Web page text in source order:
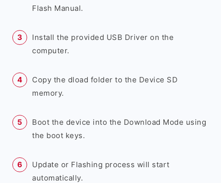
Flash Manual.
Install the provided USB Driver on the
computer.
Copy the dload folder to the Device SD
memory.
Boot the device into the Download Mode using
the boot keys.
Update or Flashing process will start
automatically.